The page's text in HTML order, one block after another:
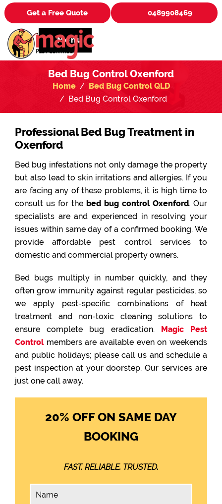
Get a Free Quote 0489908469
Menu
Bed Bug Control Oxenford
Home
Bed Bug Control QLD
Bed Bug Control Oxenford
Professional Bed Bug Treatment in
Oxenford
Bed bug infestations not only damage the property
but also lead to skin irritations and allergies. If you
are facing any of these problems, it is high time to
consult us for the bed bug control Oxenford. Our
specialists are and experienced in resolving your
issues within same day of a confirmed booking. We
provide affordable pest control services to
domestic and commercial property owners.
Bed bugs multiply in number quickly, and they
often grow immunity against regular pesticides, so
we apply pest-specific combinations of heat
treatment and non-toxic cleaning solutions to
ensure complete bug eradication. Magic Pest
Controlmembers are available even on weekends
and public holidays; please call us and schedule a
pest inspection at your doorstep. Our services are
just one call away.
20% OFF ON SAME DAY
BOOKING
FAST. RELIABLE. TRUSTED.